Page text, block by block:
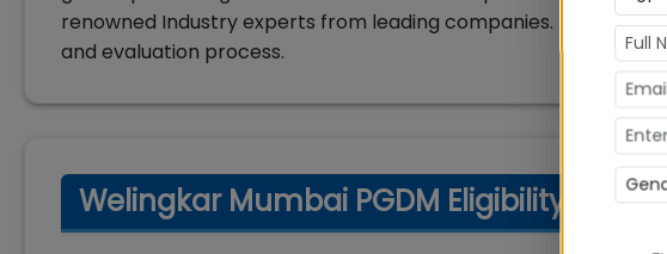
renowned Industry experts from leading companies. The
and evaluation process.
Welingkar Mumbai PGDM Eligibility